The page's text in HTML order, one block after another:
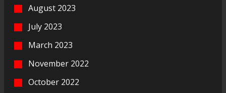
August 2023
July 2023
March 2023
November 2022
October 2022